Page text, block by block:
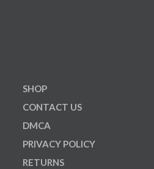
SHOP
CONTACT US
DMCA
PRIVACY POLICY
RETURNS